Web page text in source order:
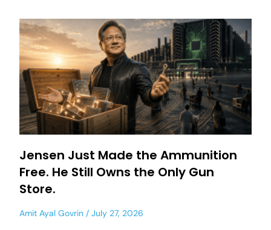
Jensen Just Made the Ammunition
Free. He Still Owns the Only Gun
Store.
Amit Ayal Govrin July 27, 2026